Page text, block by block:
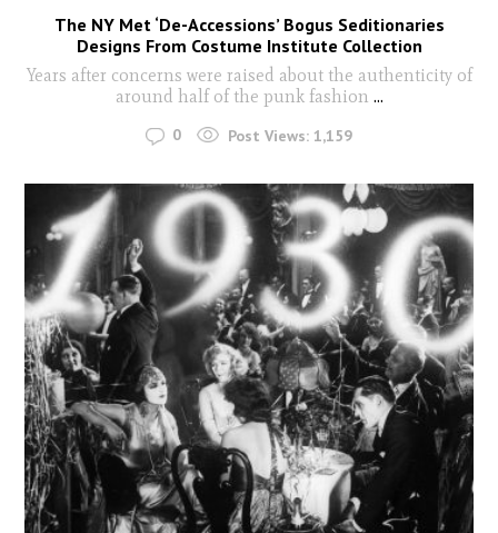
The NY Met ‘De-Accessions’ Bogus Seditionaries
Designs From Costume Institute Collection
Years after concerns were raised about the authenticity of
around half of the punk fashion ...
0 Post Views: 1,159